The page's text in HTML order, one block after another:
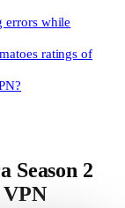
errors while
ratings of
Season 2
VPN